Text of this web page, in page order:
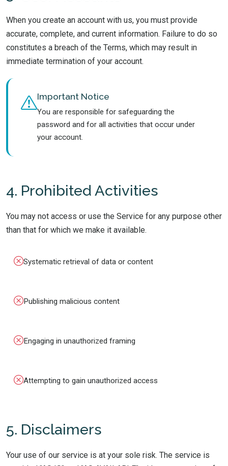
When you create an account with us, you must provide
accurate, complete, and current information. Failure to do so
constitutes a breach of the Terms, which may result in
immediate termination of your account.
Important Notice
You are responsible for safeguarding the
password and for all activities that occur under
your account.
4. Prohibited Activities
You may not access or use the Service for any purpose other
than that for which we make it available.
Systematic retrieval of data or content
Publishing malicious content
Engaging in unauthorized framing
Attempting to gain unauthorized access
5. Disclaimers
Your use of our service is at your sole risk. The service is